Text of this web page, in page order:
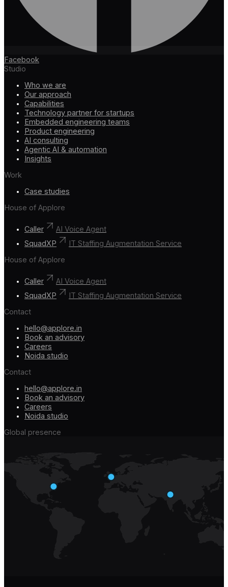
Facebook
Studio
Who we are
Our approach
Capabilities
Technology partner for startups
Embedded engineering teams
Product engineering
AI consulting
Agentic AI & automation
Insights
Work
Case studies
House of Applore
Caller
AI Voice Agent
SquadXP
IT Staffing Augmentation Service
House of Applore
Caller
AI Voice Agent
SquadXP
IT Staffing Augmentation Service
Contact
hello@applore.in
Book an advisory
Careers
Noida studio
Contact
hello@applore.in
Book an advisory
Careers
Noida studio
Global presence